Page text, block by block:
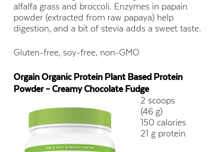
alfalfa grass and broccoli. Enzymes in papain
powder (extracted from raw papaya) help
digestion, and a bit of stevia adds a sweet taste.
Gluten-free, soy-free, non-GMO
Orgain Organic Protein Plant Based Protein
Powder – Creamy Chocolate Fudge
2 scoops
(46 g)
150 calories
21 g protein